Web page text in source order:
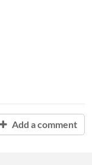
Add a comment